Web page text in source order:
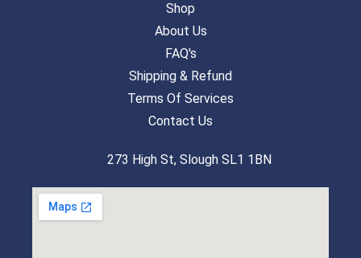
Shop
About Us
FAQ's
Shipping & Refund
Terms Of Services
Contact Us
273 High St, Slough SL1 1BN